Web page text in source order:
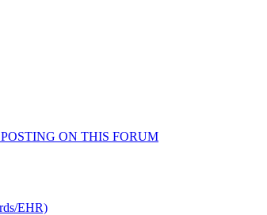
POSTING ON THIS FORUM
EHR)